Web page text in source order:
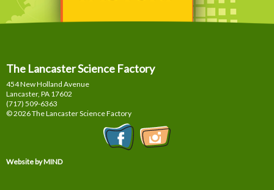
The Lancaster Science Factory
454 New Holland Avenue
Lancaster, PA 17602
(717) 509-6363
© 2026 The Lancaster Science Factory
Website by MIND